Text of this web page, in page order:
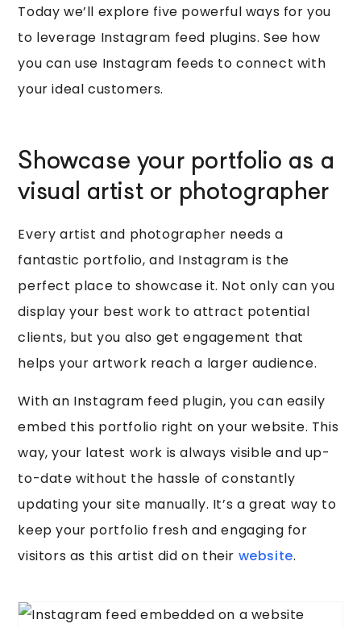
Today we’ll explore five powerful ways for you
to leverage Instagram feed plugins. See how
you can use Instagram feeds to connect with
your ideal customers.
Showcase your portfolio as a
visual artist or photographer
Every artist and photographer needs a
fantastic portfolio, and Instagram is the
perfect place to showcase it. Not only can you
display your best work to attract potential
clients, but you also get engagement that
helps your artwork reach a larger audience.
With an Instagram feed plugin, you can easily
embed this portfolio right on your website. This
way, your latest work is always visible and up-
to-date without the hassle of constantly
updating your site manually. It’s a great way to
keep your portfolio fresh and engaging for
visitors as this artist did on their website.